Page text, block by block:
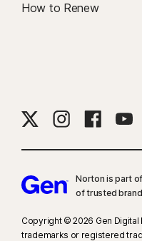
How to Renew
Norton is part
of trusted
Copyright © 2026 Gen Digital
trademarks or registered